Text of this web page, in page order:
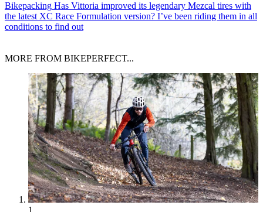
Bikepacking Has Vittoria improved its legendary Mezcal tires with
the latest XC Race Formulation version? I’ve been riding them in all
conditions to find out
MORE FROM BIKEPERFECT...
1